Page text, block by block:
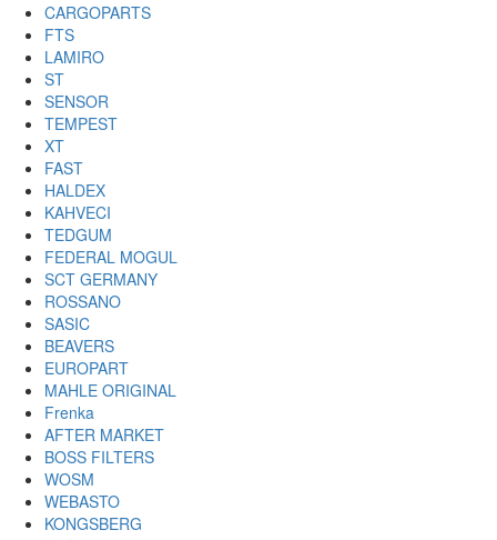
CARGOPARTS
FTS
LAMIRO
ST
SENSOR
TEMPEST
XT
FAST
HALDEX
KAHVECI
TEDGUM
FEDERAL MOGUL
SCT GERMANY
ROSSANO
SASIC
BEAVERS
EUROPART
MAHLE ORIGINAL
Frenka
AFTER MARKET
BOSS FILTERS
WOSM
WEBASTO
KONGSBERG